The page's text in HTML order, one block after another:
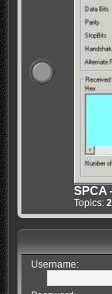
SPCA
Topics: 2
Username: